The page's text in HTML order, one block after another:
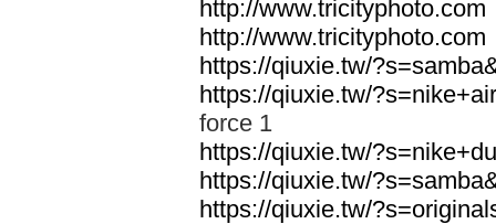
http://www.tricityphoto.com
http://www.tricityphoto.com
https://qiuxie.tw/
https://qiuxie.tw/
force 1
https://qiuxie.tw/
https://qiuxie.tw/
https://qiuxie.tw/